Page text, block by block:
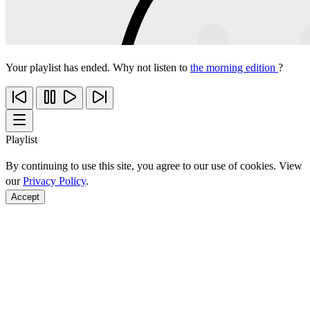
Your playlist has ended. Why not listen to the morning edition ?
Playlist
By continuing to use this site, you agree to our use of cookies. View
ourPrivacy Policy.
Accept